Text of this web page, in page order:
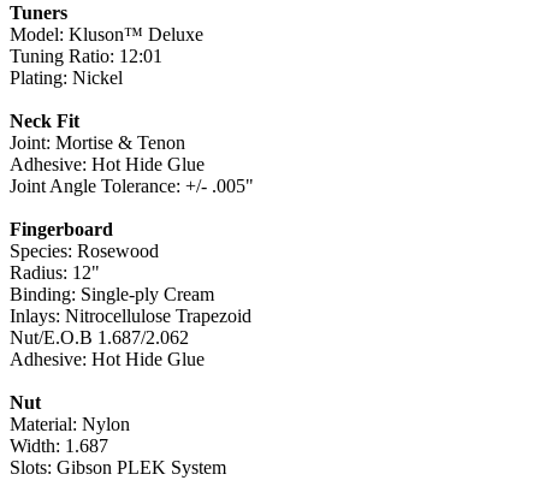
Tuners
Model: Kluson™ Deluxe
Tuning Ratio: 12:01
Plating: Nickel
Neck Fit
Joint: Mortise & Tenon
Adhesive: Hot Hide Glue
Joint Angle Tolerance: +/- .005"
Fingerboard
Species: Rosewood
Radius: 12"
Binding: Single-ply Cream
Inlays: Nitrocellulose Trapezoid
Nut/E.O.B 1.687/2.062
Adhesive: Hot Hide Glue
Nut
Material: Nylon
Width: 1.687
Slots: Gibson PLEK System